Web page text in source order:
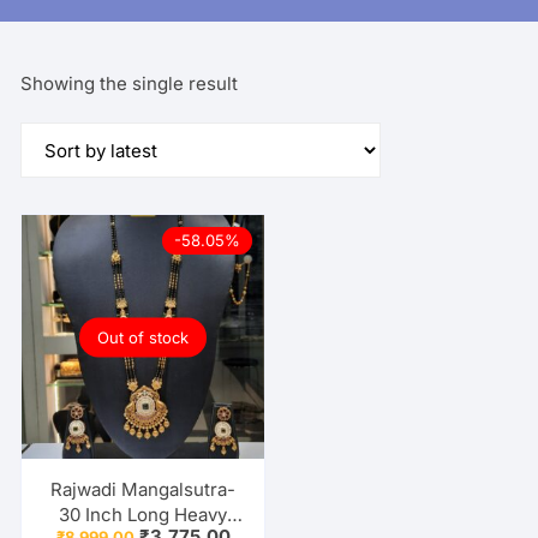
Showing the single result
Out of stock
-58.05%
Rajwadi Mangalsutra-
30 Inch Long Heavy